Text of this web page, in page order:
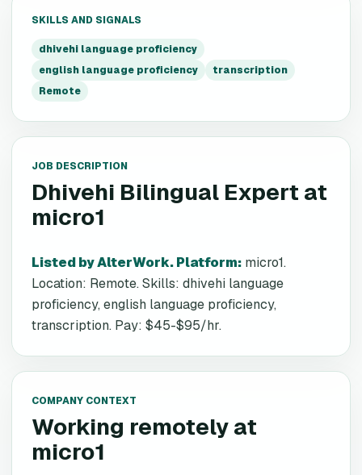
SKILLS AND SIGNALS
dhivehi language proficiency
english language proficiency
transcription
Remote
JOB DESCRIPTION
Dhivehi Bilingual Expert at
micro1
Listed by AlterWork. Platform: micro1.
Location: Remote. Skills: dhivehi language
proficiency, english language proficiency,
transcription. Pay: $45-$95/hr.
COMPANY CONTEXT
Working remotely at
micro1